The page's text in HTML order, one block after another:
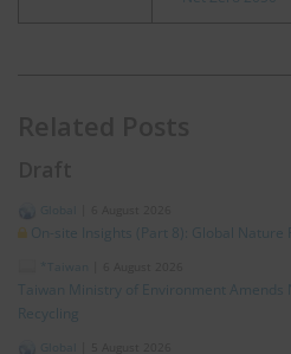
On-site Insights (Part 8): Global Nature
Taiwan Ministry of Environment Amends
Recycling